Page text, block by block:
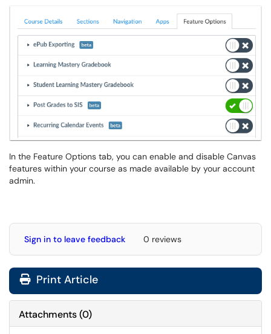
In the Feature Options tab, you can enable and disable Canvas
features within your course as made available by your account
admin.
Sign in to leave feedback 0 reviews
Print Article
Attachments(0)